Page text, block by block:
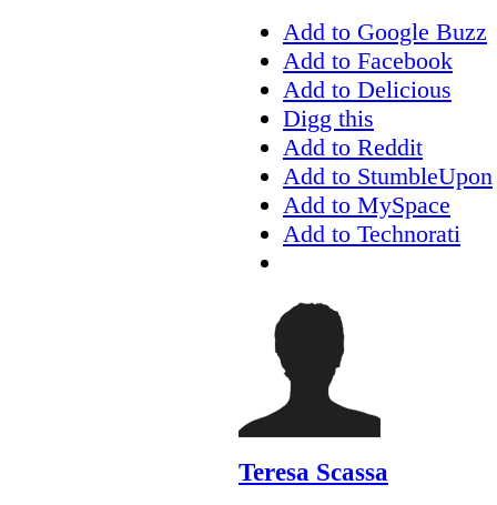
Add to Google Buzz
Add to Facebook
Add to Delicious
Digg this
Add to Reddit
Add to StumbleUpon
Add to MySpace
Add to Technorati
Teresa Scassa